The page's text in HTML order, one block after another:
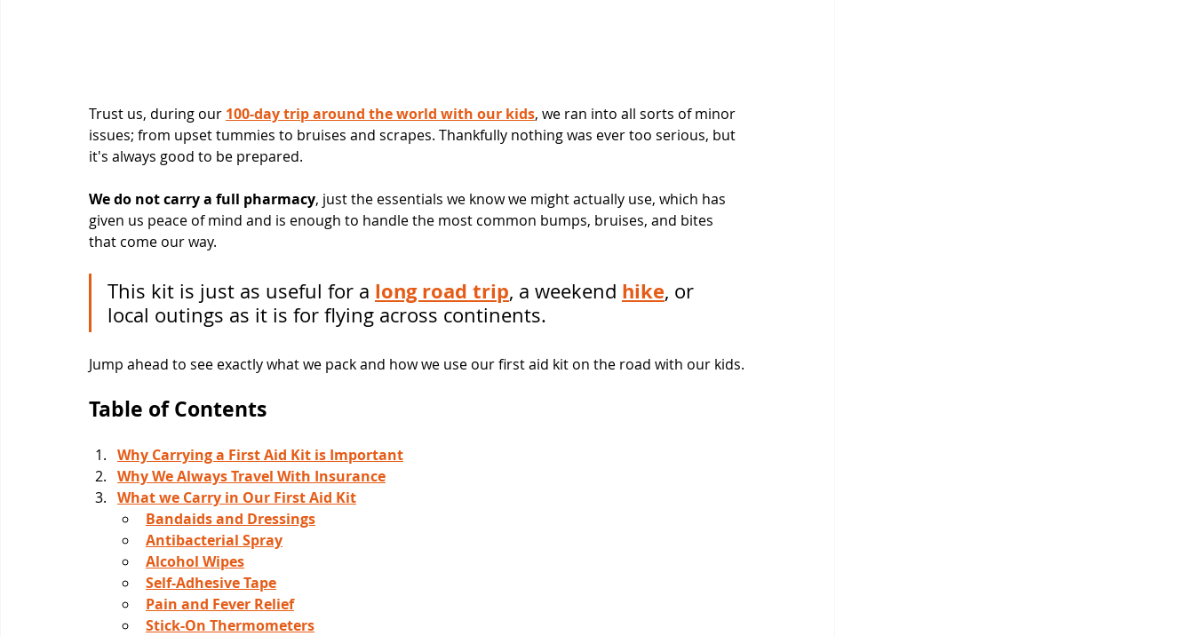
Trust us, during our 100-day trip around the world with our kids, we ran into all sorts of minor
issues; from upset tummies to bruises and scrapes. Thankfully nothing was ever too serious, but
it's always good to be prepared.
We do not carry a full pharmacy, just the essentials we know we might actually use, which has
given us peace of mind and is enough to handle the most common bumps, bruises, and bites
that come our way.
This kit is just as useful for a long road trip, a weekend hike, or
local outings as it is for flying across continents.
Jump ahead to see exactly what we pack and how we use our first aid kit on the road with our kids.
Table of Contents
Why Carrying a First Aid Kit is Important
Why We Always Travel With Insurance
What we Carry in Our First Aid Kit
Bandaids and Dressings
Antibacterial Spray
Alcohol Wipes
Self-Adhesive Tape
Pain and Fever Relief
Stick-On Thermometers